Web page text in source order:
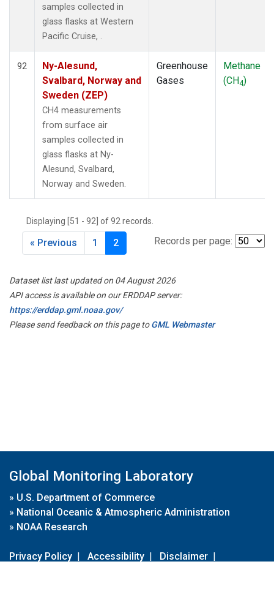
samples collected in
glass flasks at Western
Pacific Cruise, .
92
Ny-Alesund,
Svalbard, Norway and
Sweden (ZEP)
CH4 measurements
from surface air
samples collected in
glass flasks at Ny-
Alesund, Svalbard,
Norway and Sweden.
Greenhouse
Gases
Methane
(CH4)
Displaying [51 - 92] of 92 records.
Records per page:
« Previous 1 2
Dataset list last updated on 04 August 2026
API access is available on our ERDDAP server:
https://erddap.gml.noaa.gov/
Please send feedback on this page toGML Webmaster
Global Monitoring Laboratory
» U.S. Department of Commerce
» National Oceanic & Atmospheric Administration
» NOAA Research
Privacy Policy | Accessibility | Disclaimer |